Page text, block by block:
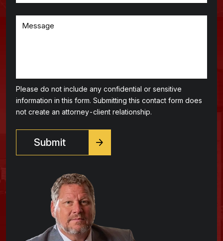
Please do not include any confidential or sensitive
information in this form. Submitting this contact form does
not create an attorney-client relationship.